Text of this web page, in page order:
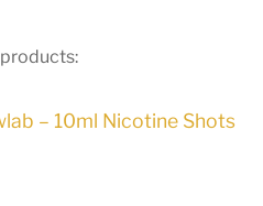
– 10ml Nicotine Shots